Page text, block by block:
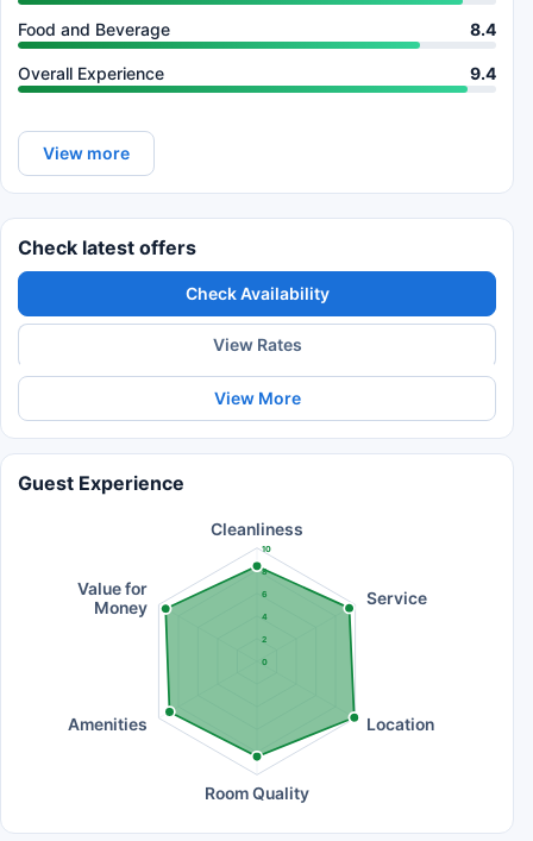
Food and Beverage 8.4
Overall Experience 9.4
View more
Check latest offers
Check Availability
View Rates
View More
Guest Experience
0
2
4
6
8
10
Cleanliness
Service
Location
Room Quality
Amenities
Value for
Money